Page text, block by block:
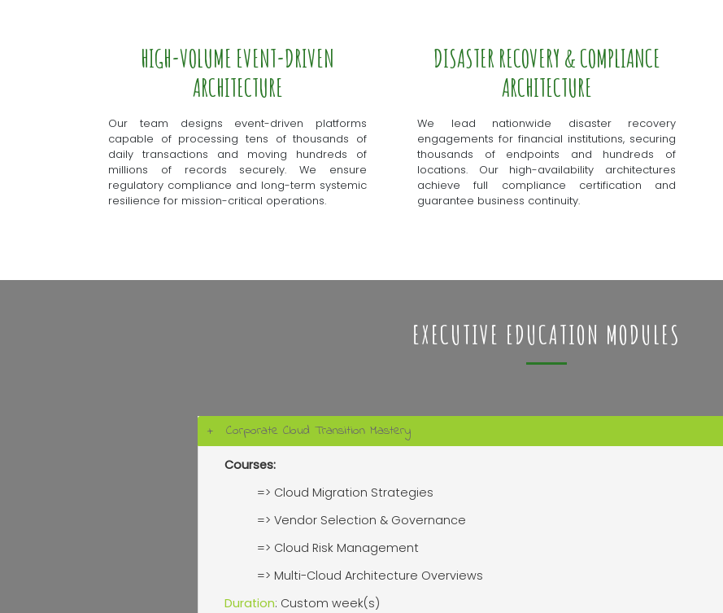
HIGH-VOLUME EVENT-DRIVEN
ARCHITECTURE
Our team designs event-driven platforms
capable of processing tens of thousands of
daily transactions and moving hundreds of
millions of records securely. We ensure
regulatory compliance and long-term systemic
resilience for mission-critical operations.
DISASTER RECOVERY & COMPLIANCE
ARCHITECTURE
We lead nationwide disaster recovery
engagements for financial institutions, securing
thousands of endpoints and hundreds of
locations. Our high-availability architectures
achieve full compliance certification and
guarantee business continuity.
EXECUTIVE EDUCATION MODULES
Corporate Cloud Transition Mastery
Courses:
=> Cloud Migration Strategies
=> Vendor Selection & Governance
=> Cloud Risk Management
=> Multi-Cloud Architecture Overviews
Duration: Custom week(s)